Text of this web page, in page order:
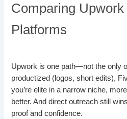
Comparing
Platforms
Upwork is one path—not the only
productized (logos, short edits),
you’re elite in a narrow niche,
better. And direct outreach still
proof and confidence.